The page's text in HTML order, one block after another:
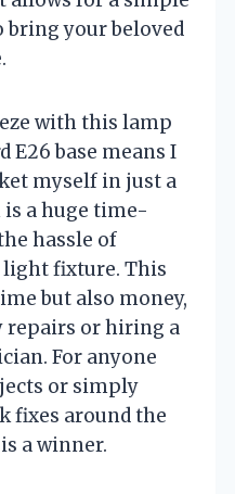
bring your beloved
with this lamp
E26 base means I
myself in just a
a huge time-
hassle of
fixture. This
but also money,
repairs or hiring a
For anyone
or simply
fixes around the
a winner.